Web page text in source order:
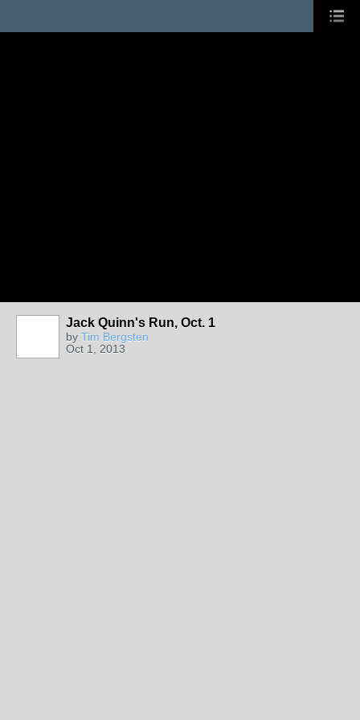
Jack Quinn's Run, Oct. 1
by Tim Bergsten
Oct 1, 2013